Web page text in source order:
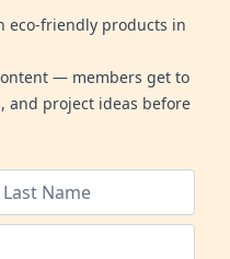
eco-friendly products in
— members get to
and project ideas before